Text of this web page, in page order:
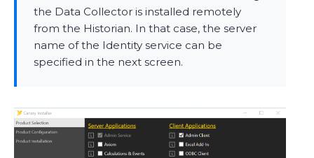
the Data Collector is installed remotely
from the Historian. In that case, the server
name of the Identity service can be
specified in the next screen.